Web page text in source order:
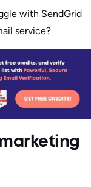
with SendGrid
service?